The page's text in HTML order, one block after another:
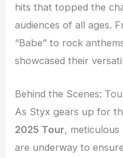
hits that topped the
audiences of all ages.
“Babe” to rock
showcased their
Behind the Scenes:
As Styx gears up for
2025 Tour,
are underway to